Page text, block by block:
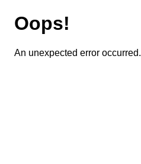
Oops!
An unexpected error occurred.